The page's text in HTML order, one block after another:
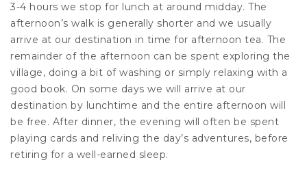
3-4 hours we stop for lunch at around midday. The
afternoon’s walk is generally shorter and we usually
arrive at our destination in time for afternoon tea. The
remainder of the afternoon can be spent exploring the
village, doing a bit of washing or simply relaxing with a
good book. On some days we will arrive at our
destination by lunchtime and the entire afternoon will
be free. After dinner, the evening will often be spent
playing cards and reliving the day’s adventures, before
retiring for a well-earned sleep.